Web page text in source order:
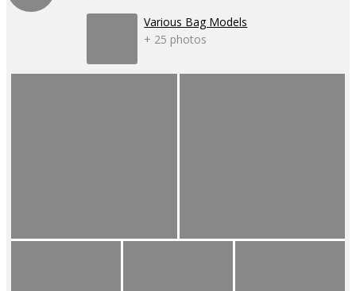
Various Bag Models
+ 25 photos